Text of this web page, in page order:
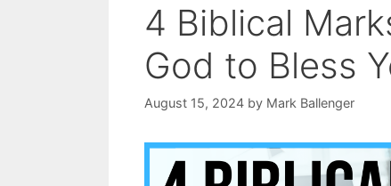
4 Biblical
God to Bless
August 15, 2024 by Mark Ballenger